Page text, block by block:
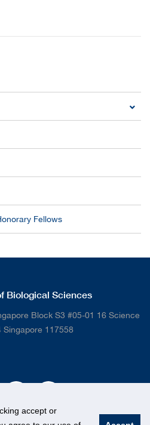
accept or
Fellows
Biological Sciences
Block S3 #05-01 16 Science
Singapore 117558